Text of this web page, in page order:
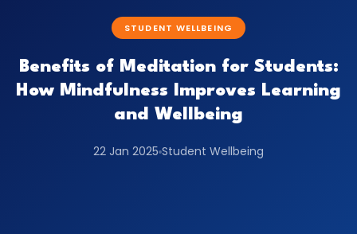
STUDENT WELLBEING
Benefits of Meditation for Students:
How Mindfulness Improves Learning
and Wellbeing
22 Jan 2025 Student Wellbeing